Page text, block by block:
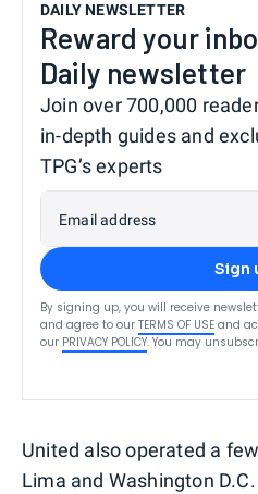
DAILY NEWSLETTER
Reward your
Daily newsletter
Join over 700,000
in-depth guides and
TPG’s experts
Email address
Sign
By signing up, you will receive
and agree to our TERMS OF USE and
our PRIVACY POLICY. You may
United also operated a
Lima and Washington